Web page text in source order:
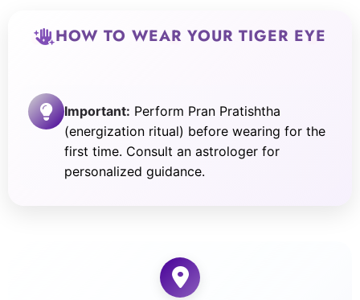
HOW TO WEAR YOUR TIGER EYE
Important: Perform Pran Pratishtha
(energization ritual) before wearing for the
first time. Consult an astrologer for
personalized guidance.